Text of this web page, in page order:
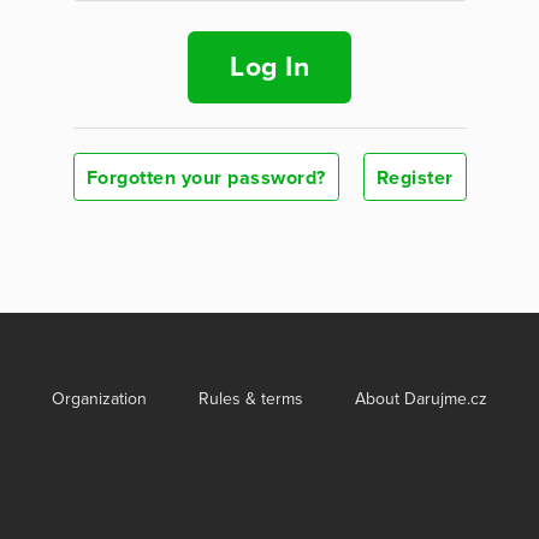
Log In
Forgotten your password? Register
Organization Rules & terms About Darujme.cz